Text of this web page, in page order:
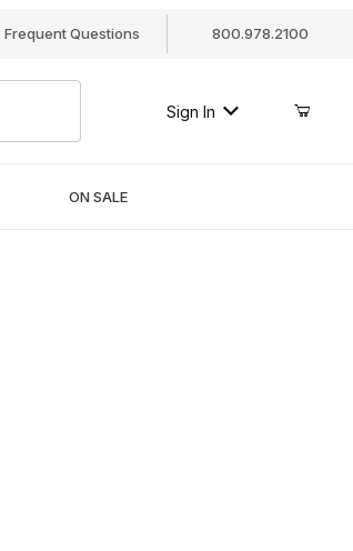
Frequent Questions 800.978.2100
Sign In
ON SALE